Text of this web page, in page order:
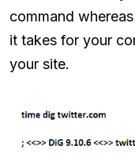
command
it takes for your
your site.